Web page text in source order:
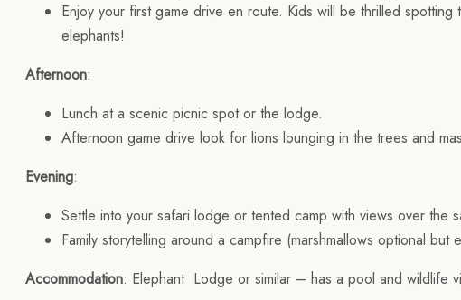
Enjoy your first game drive en route. Kids will be thrilled
elephants!
Afternoon:
Lunch at a scenic picnic spot or the lodge.
Afternoon game drive look for lions lounging in the trees and
Evening:
Settle into your safari lodge or tented camp with views over the
Family storytelling around a campfire (marshmallows optional but
Accommodation: Elephant Lodge or similar – has a pool and wildlife